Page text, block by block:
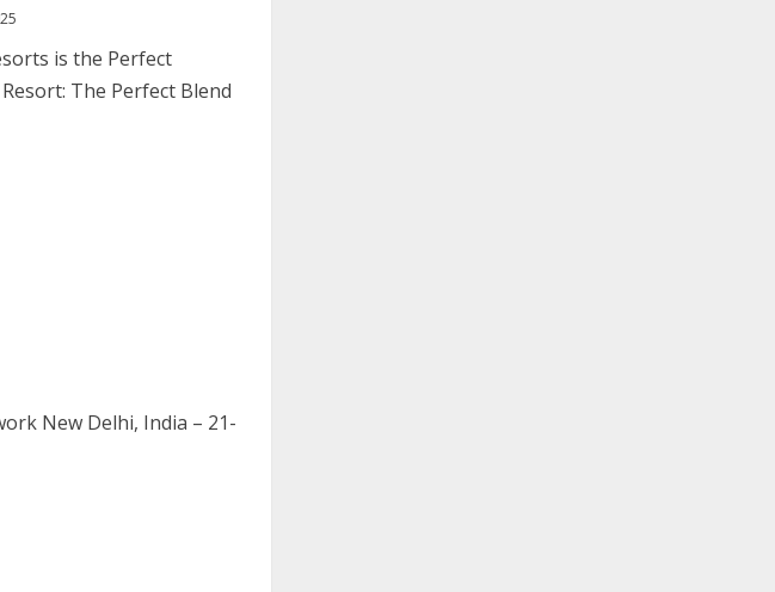
is the Perfect
The Perfect Blend
New Delhi, India – 21-